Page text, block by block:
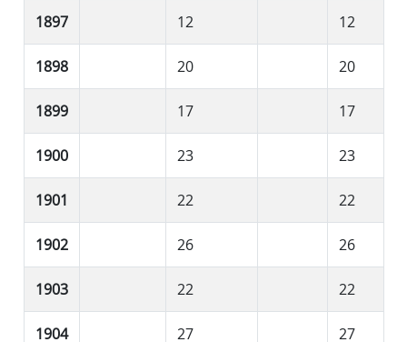
1897 12 12
1898 20 20
1899 17 17
1900 23 23
1901 22 22
1902 26 26
1903 22 22
1904 27 27